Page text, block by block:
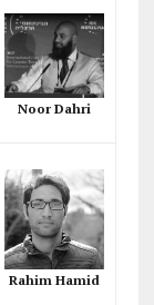
Noor Dahri
Rahim Hamid